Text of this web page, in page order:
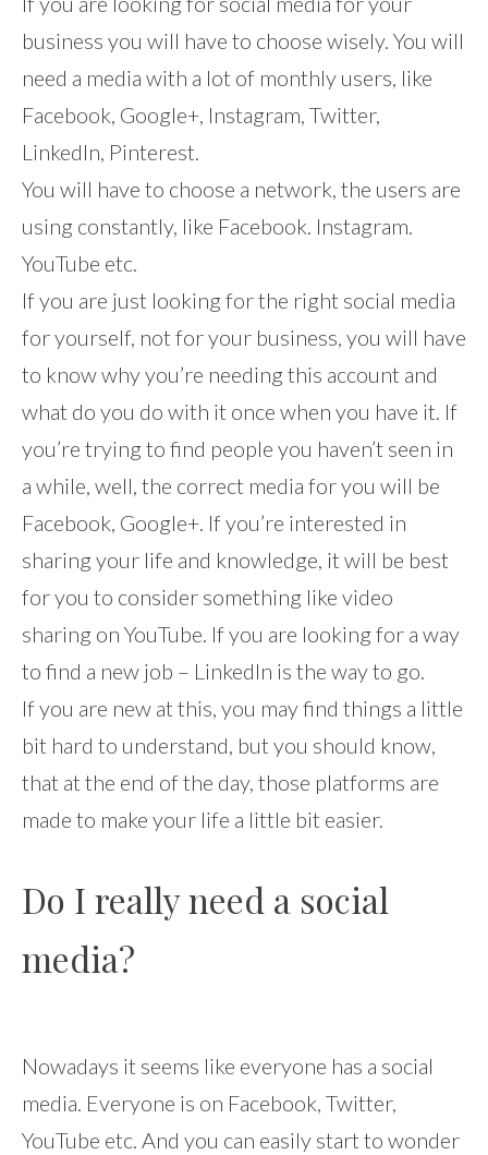
business you will have to choose wisely. You will
need a media with a lot of monthly users, like
Facebook, Google+, Instagram, Twitter,
LinkedIn, Pinterest.
You will have to choose a network, the users are
using constantly, like Facebook. Instagram.
YouTube etc.
If you are just looking for the right social media
for yourself, not for your business, you will have
to know why you’re needing this account and
what do you do with it once when you have it. If
you’re trying to find people you haven’t seen in
a while, well, the correct media for you will be
Facebook, Google+. If you’re interested in
sharing your life and knowledge, it will be best
for you to consider something like video
sharing on YouTube. If you are looking for a way
to find a new job – LinkedIn is the way to go.
If you are new at this, you may find things a little
bit hard to understand, but you should know,
that at the end of the day, those platforms are
made to make your life a little bit easier.
Do I really need a social
media?
Nowadays it seems like everyone has a social
media. Everyone is on Facebook, Twitter,
YouTube etc. And you can easily start to wonder